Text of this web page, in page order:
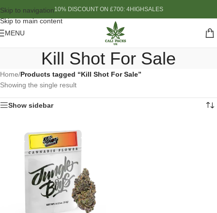
Skip to navigation
Skip to main content
10% DISCOUNT ON £700: 4HIGHSALES
MENU
Kill Shot For Sale
Home/Products tagged “Kill Shot For Sale”
Showing the single result
Show sidebar